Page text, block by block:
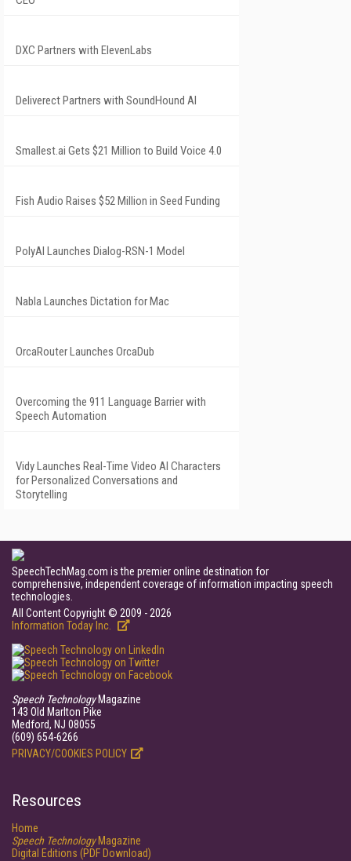
DXC Partners with ElevenLabs
Deliverect Partners with SoundHound AI
Smallest.ai Gets $21 Million to Build Voice 4.0
Fish Audio Raises $52 Million in Seed Funding
PolyAI Launches Dialog-RSN-1 Model
Nabla Launches Dictation for Mac
OrcaRouter Launches OrcaDub
Overcoming the 911 Language Barrier with
Speech Automation
Vidy Launches Real-Time Video AI Characters
for Personalized Conversations and
Storytelling
SpeechTechMag.com is the premier online destination for
comprehensive, independent coverage of information impacting speech
technologies.
All Content Copyright © 2009 - 2026
Information Today Inc.
Speech TechnologyMagazine
143 Old Marlton Pike
Medford, NJ 08055
(609) 654-6266
PRIVACY/COOKIES POLICY
Resources
Home
Speech TechnologyMagazine
Digital Editions (PDF Download)